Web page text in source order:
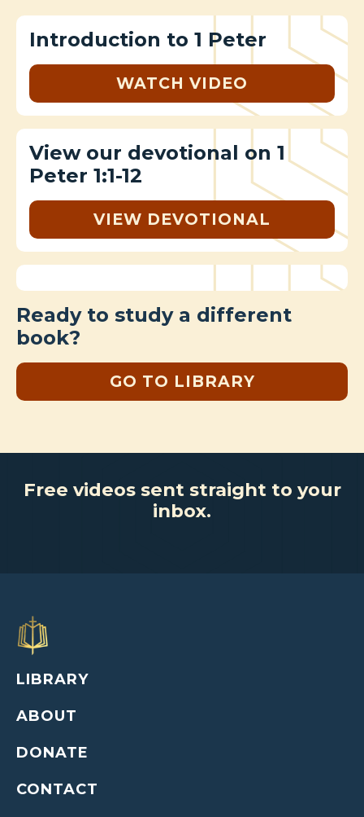
Introduction to 1 Peter
WATCH VIDEO
View our devotional on 1
Peter 1:1-12
VIEW DEVOTIONAL
Ready to study a different
book?
GO TO LIBRARY
Free videos sent straight to your
inbox.
LIBRARY
ABOUT
DONATE
CONTACT